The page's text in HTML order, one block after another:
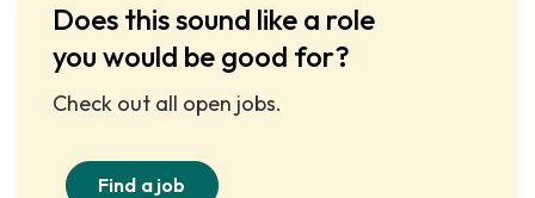
Does this sound like a role
you would be good for?
Check out all open jobs.
Find a job